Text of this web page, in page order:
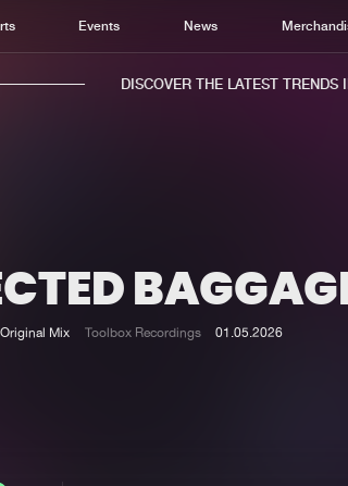
Events News
Home
Music
Charts
DISCOVER THE LATEST TRENDS
Original Mix Toolbox Recordings 01.05.2026